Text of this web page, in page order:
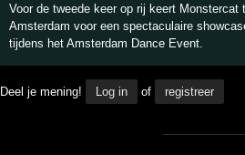
Voor de tweede keer op rij keert Monstercat
Amsterdam voor een spectaculaire
tijdens het Amsterdam Dance Event.
Deel je mening! Log in of registreer